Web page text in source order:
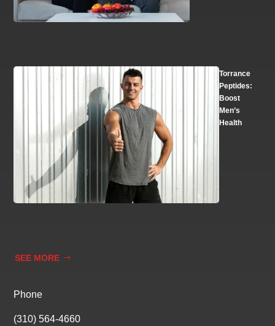
Torrance
Peptides:
Boost
Men’s
Health
SEE MORE
Phone
(310) 564-4660